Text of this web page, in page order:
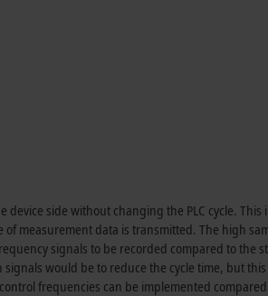
side without changing the PLC cycle.
measurement data is transmitted. The high
signals to be recorded compared to the
would be to reduce the cycle time, but
frequencies can be implemented